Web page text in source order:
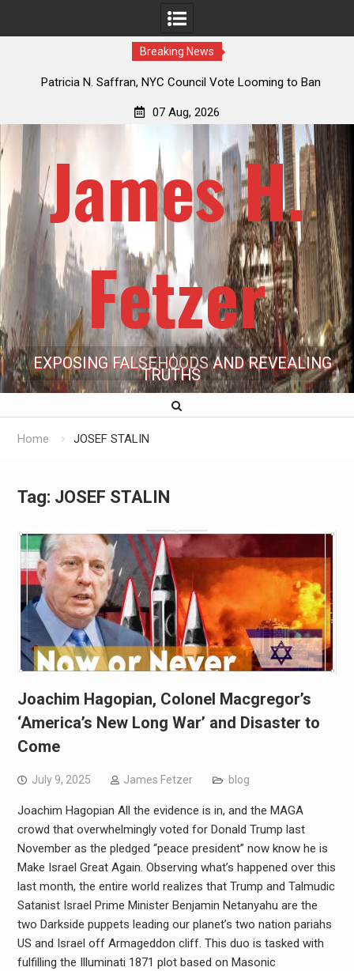
Breaking News
Patricia N. Saffran, NYC Council Vote Looming to Ban
07 Aug, 2026
James H.
Fetzer
EXPOSING FALSEHOODS AND REVEALING
TRUTHS
Home JOSEF STALIN
Tag: JOSEF STALIN
Joachim Hagopian, Colonel Macgregor’s
‘America’s New Long War’ and Disaster to
Come
July 9, 2025 James Fetzer blog
Joachim Hagopian All the evidence is in, and the MAGA
crowd that overwhelmingly voted for Donald Trump last
November as the pledged “peace president” now know he is
Make Israel Great Again. Observing what’s happened over this
last month, the entire world realizes that Trump and Talmudic
Satanist Israel Prime Minister Benjamin Netanyahu are the
two Darkside puppets leading our planet’s two nation pariahs
US and Israel off Armageddon cliff. This duo is tasked with
fulfilling the Illuminati 1871 plot based on Masonic